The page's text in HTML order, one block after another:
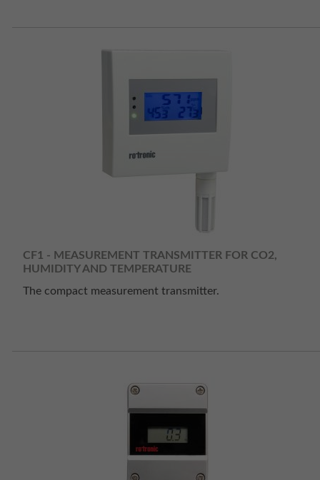
CF1 - MEASUREMENT TRANSMITTER FOR CO2,
HUMIDITY AND TEMPERATURE
The compact measurement transmitter.